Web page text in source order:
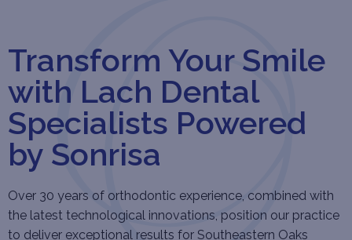
Transform Your Smile
with Lach Dental
Specialists Powered
by Sonrisa
Over 30 years of orthodontic experience, combined with
the latest technological innovations, position our practice
to deliver exceptional results for Southeastern Oaks